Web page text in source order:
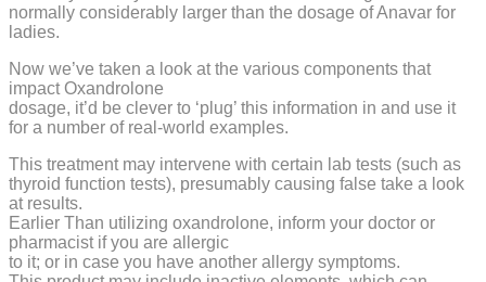
normally considerably larger than the dosage of Anavar for
ladies.
Now we’ve taken a look at the various components that
impact Oxandrolone
dosage, it’d be clever to ‘plug’ this information in and use it
for a number of real-world examples.
This treatment may intervene with certain lab tests (such as
thyroid function tests), presumably causing false take a look
at results.
Earlier Than utilizing oxandrolone, inform your doctor or
pharmacist if you are allergic
to it; or in case you have another allergy symptoms.